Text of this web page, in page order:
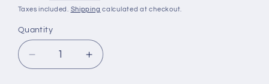
price
Taxes included. Shipping calculated at checkout.
Quantity
Decrease
quantity
Increase
quantity